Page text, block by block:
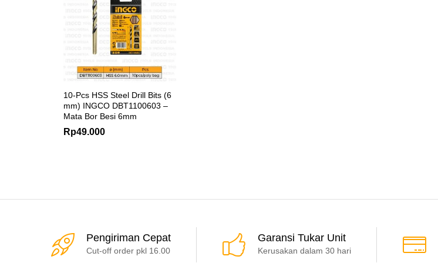
10-Pcs HSS Steel Drill Bits (6
mm) INGCO DBT1100603 –
Mata Bor Besi 6mm
Rp49.000
Pengiriman Cepat
Cut-off order pkl 16.00
Garansi Tukar Unit
Kerusakan dalam 30 hari